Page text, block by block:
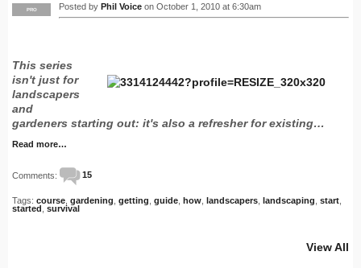
PRO Posted by Phil Voice on October 1, 2010 at 6:30am
This series
isn't just for
landscapers
and
gardeners starting out: it's also a refresher for existing…
Read more…
Comments: 15
Tags: course gardening getting guide how landscapers landscaping start
started survival
View All